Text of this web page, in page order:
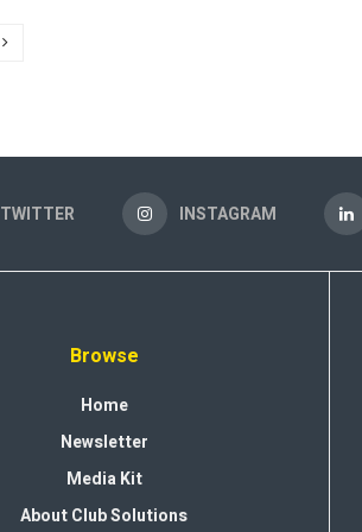
TWITTER INSTAGRAM
Browse
Home
Newsletter
Media Kit
About Club Solutions